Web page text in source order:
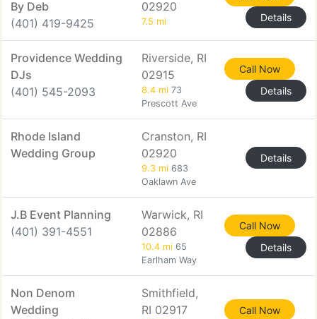
By Deb
(401) 419-9425
02920
7.5 mi
Details
Providence Wedding
DJs
(401) 545-2093
Riverside, RI
02915
8.4 mi 73
Prescott Ave
Call Now
Details
Rhode Island
Wedding Group
Cranston, RI
02920
9.3 mi 683
Oaklawn Ave
Details
J.B Event Planning
(401) 391-4551
Warwick, RI
02886
10.4 mi 65
Earlham Way
Call Now
Details
Non Denom
Wedding
Smithfield,
RI 02917
Call Now